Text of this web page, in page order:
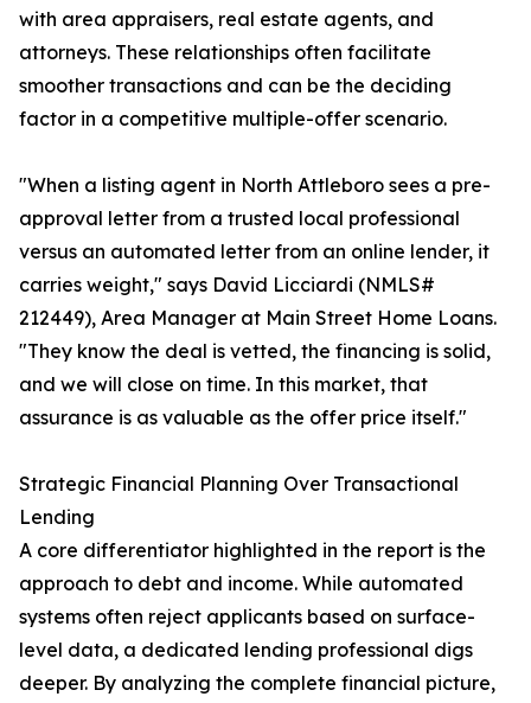
with area appraisers, real estate agents, and
attorneys. These relationships often facilitate
smoother transactions and can be the deciding
factor in a competitive multiple-offer scenario.
"When a listing agent in North Attleboro sees a pre-
approval letter from a trusted local professional
versus an automated letter from an online lender, it
carries weight," says David Licciardi (NMLS#
212449), Area Manager at Main Street Home Loans.
"They know the deal is vetted, the financing is solid,
and we will close on time. In this market, that
assurance is as valuable as the offer price itself."
Strategic Financial Planning Over Transactional
Lending
A core differentiator highlighted in the report is the
approach to debt and income. While automated
systems often reject applicants based on surface-
level data, a dedicated lending professional digs
deeper. By analyzing the complete financial picture,